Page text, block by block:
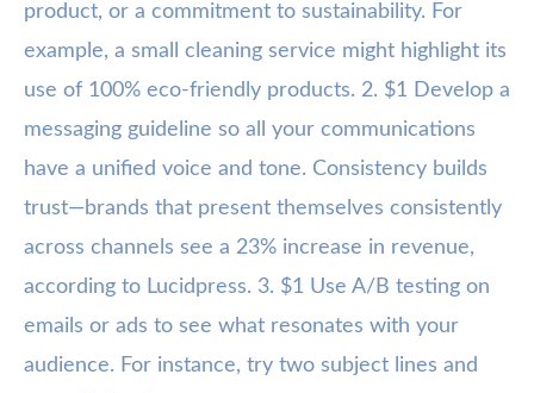
product, or a commitment to sustainability. For
example, a small cleaning service might highlight its
use of 100% eco-friendly products. 2. $1 Develop a
messaging guideline so all your communications
have a unified voice and tone. Consistency builds
trust—brands that present themselves consistently
across channels see a 23% increase in revenue,
according to Lucidpress. 3. $1 Use A/B testing on
emails or ads to see what resonates with your
audience. For instance, try two subject lines and